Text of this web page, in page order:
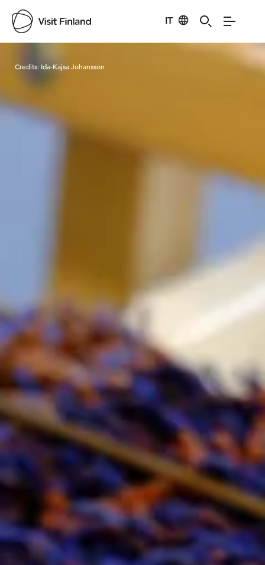
IT
Visit Finland
Credits: Ida-Kajsa Johansson